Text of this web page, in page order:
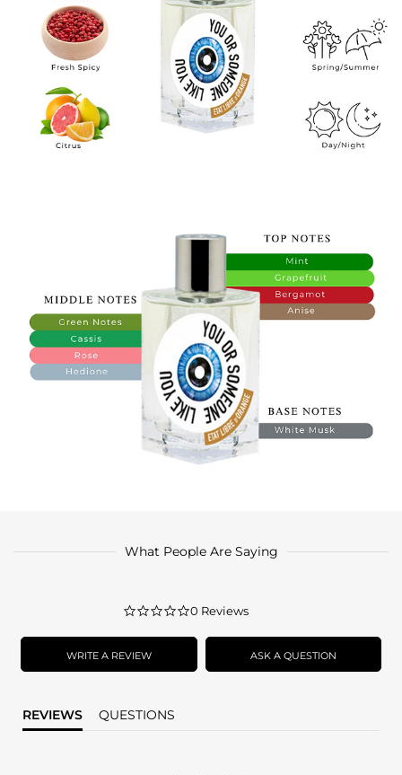
What People Are Saying
0.0
rating
0 Reviews
WRITE A REVIEW ASK A QUESTION
REVIEWS QUESTIONS